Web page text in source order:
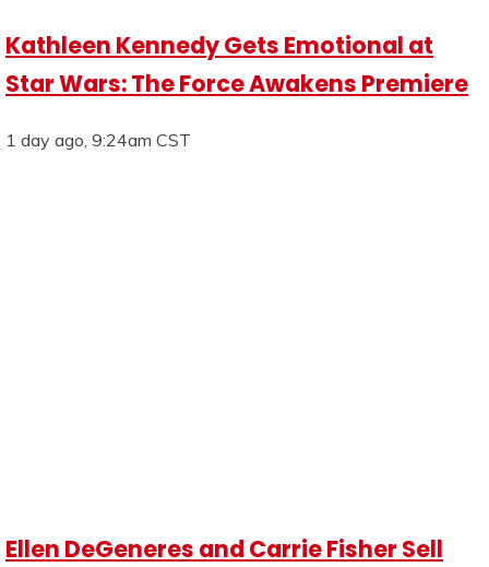
Kathleen Kennedy Gets Emotional at
Star Wars: The Force Awakens Premiere
1 day ago, 9:24am CST
Ellen DeGeneres and Carrie Fisher Sell